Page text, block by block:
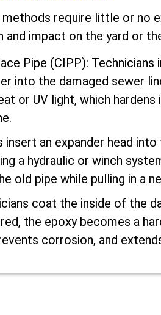
require little or no
and impact on the yard or
Pipe (CIPP): Technicians
into the damaged sewer
or UV light, which hardens
insert an expander head into
a hydraulic or winch
old pipe while pulling in a
coat the inside of the
the epoxy becomes a
corrosion, and